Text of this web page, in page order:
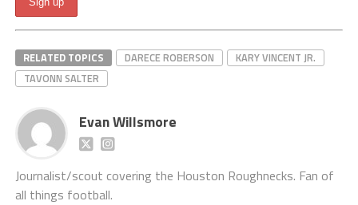
RELATED TOPICS DARECE ROBERSON
KARY VINCENT JR.
TAVONN SALTER
Evan Willsmore
Journalist/scout covering the Houston Roughnecks. Fan of
all things football.